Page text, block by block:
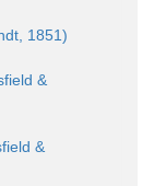
1851)
&
&